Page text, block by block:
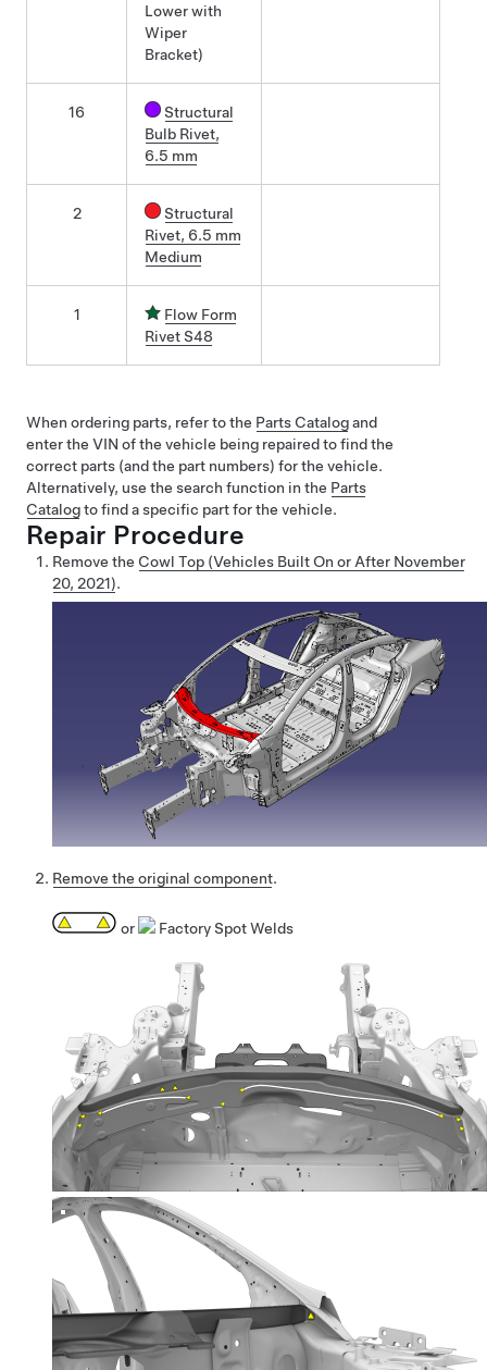
Lower with
Wiper
Bracket)
16
Structural
Bulb Rivet,
6.5 mm
2
Structural
Rivet, 6.5 mm
Medium
1
Flow Form
Rivet S48
When ordering parts, refer to the Parts Catalogand
enter the VIN of the vehicle being repaired to find the
correct parts (and the part numbers) for the vehicle.
Alternatively, use the search function in the Parts
Catalogto find a specific part for the vehicle.
Repair Procedure
Remove the Cowl Top (Vehicles Built On or After November
20, 2021).
Remove the original component.
or Factory Spot Welds